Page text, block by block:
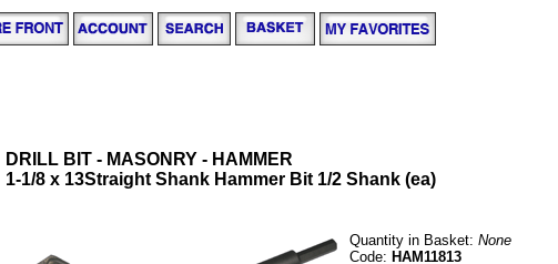
DRILL BIT - MASONRY - HAMMER
1-1/8 x 13Straight Shank Hammer Bit 1/2 Shank (ea)
Quantity in Basket: None
Code: HAM11813